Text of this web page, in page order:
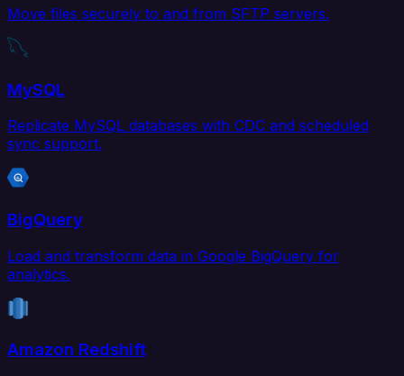
Move files securely to and from SFTP servers.
MySQL
Replicate MySQL databases with CDC and scheduled
sync support.
BigQuery
Load and transform data in Google BigQuery for
analytics.
Amazon Redshift